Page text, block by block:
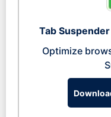
Tab
Optimize